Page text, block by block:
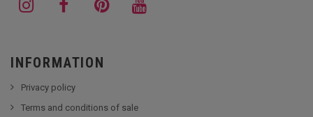
INFORMATION
Privacy policy
Terms and conditions of sale